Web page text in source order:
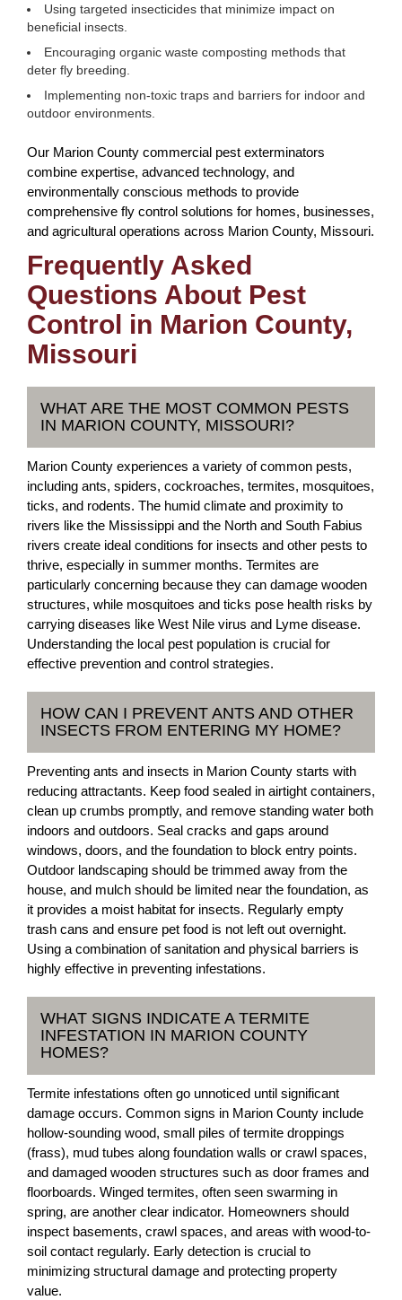
Using targeted insecticides that minimize impact on
beneficial insects.
Encouraging organic waste composting methods that
deter fly breeding.
Implementing non-toxic traps and barriers for indoor and
outdoor environments.
Our Marion County commercial pest exterminators
combine expertise, advanced technology, and
environmentally conscious methods to provide
comprehensive fly control solutions for homes, businesses,
and agricultural operations across Marion County, Missouri.
Frequently Asked
Questions About Pest
Control in Marion County,
Missouri
WHAT ARE THE MOST COMMON PESTS
IN MARION COUNTY, MISSOURI?
Marion County experiences a variety of common pests,
including ants, spiders, cockroaches, termites, mosquitoes,
ticks, and rodents. The humid climate and proximity to
rivers like the Mississippi and the North and South Fabius
rivers create ideal conditions for insects and other pests to
thrive, especially in summer months. Termites are
particularly concerning because they can damage wooden
structures, while mosquitoes and ticks pose health risks by
carrying diseases like West Nile virus and Lyme disease.
Understanding the local pest population is crucial for
effective prevention and control strategies.
HOW CAN I PREVENT ANTS AND OTHER
INSECTS FROM ENTERING MY HOME?
Preventing ants and insects in Marion County starts with
reducing attractants. Keep food sealed in airtight containers,
clean up crumbs promptly, and remove standing water both
indoors and outdoors. Seal cracks and gaps around
windows, doors, and the foundation to block entry points.
Outdoor landscaping should be trimmed away from the
house, and mulch should be limited near the foundation, as
it provides a moist habitat for insects. Regularly empty
trash cans and ensure pet food is not left out overnight.
Using a combination of sanitation and physical barriers is
highly effective in preventing infestations.
WHAT SIGNS INDICATE A TERMITE
INFESTATION IN MARION COUNTY
HOMES?
Termite infestations often go unnoticed until significant
damage occurs. Common signs in Marion County include
hollow-sounding wood, small piles of termite droppings
(frass), mud tubes along foundation walls or crawl spaces,
and damaged wooden structures such as door frames and
floorboards. Winged termites, often seen swarming in
spring, are another clear indicator. Homeowners should
inspect basements, crawl spaces, and areas with wood-to-
soil contact regularly. Early detection is crucial to
minimizing structural damage and protecting property
value.